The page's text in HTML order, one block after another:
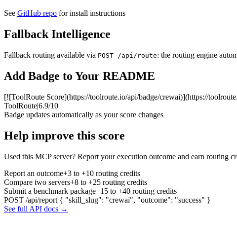
See GitHub repo for install instructions
Fallback Intelligence
Fallback routing available via POST /api/route: the routing engine
Add Badge to Your README
[![ToolRoute Score](https://toolroute.io/api/badge/crewai)](https://
ToolRoute|6.9/10
Badge updates automatically as your score changes
Help improve this score
Used this MCP server? Report your execution outcome and earn routing
Report an outcome+3 to +10 routing credits
Compare two servers+8 to +25 routing credits
Submit a benchmark package+15 to +40 routing credits
POST /api/report { "skill_slug": "crewai", "outcome": "success" }
See full API docs →